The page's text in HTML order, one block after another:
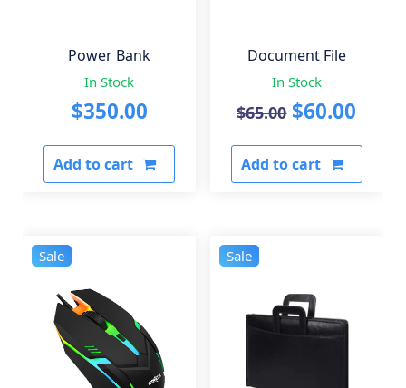
Power Bank
In Stock
$350.00
Add to cart
Document File
In Stock
$65.00 Original
price
was:
$60.00
price
Add to cart
Sale Sale